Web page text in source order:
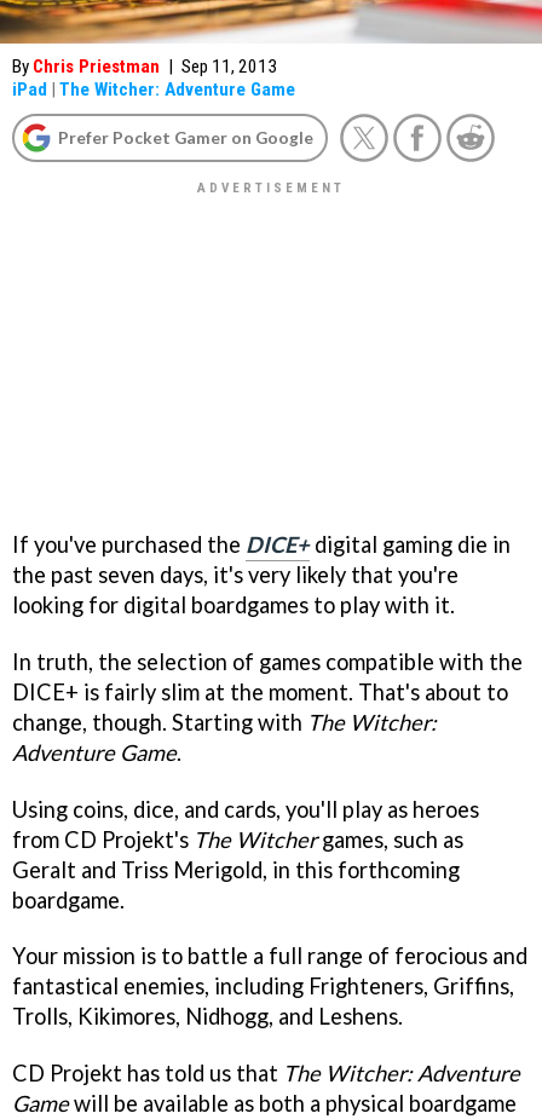
By Chris Priestman | Sep 11, 2013
iPad | The Witcher: Adventure Game
Prefer Pocket Gamer on Google
If you've purchased the DICE+digital gaming die in
the past seven days, it's very likely that you're
looking for digital boardgames to play with it.
In truth, the selection of games compatible with the
DICE+ is fairly slim at the moment. That's about to
change, though. Starting with The Witcher:
Adventure Game.
Using coins, dice, and cards, you'll play as heroes
from CD Projekt's The Witchergames, such as
Geralt and Triss Merigold, in this forthcoming
boardgame.
Your mission is to battle a full range of ferocious and
fantastical enemies, including Frighteners, Griffins,
Trolls, Kikimores, Nidhogg, and Leshens.
CD Projekt has told us that The Witcher: Adventure
Gamewill be available as both a physical boardgame